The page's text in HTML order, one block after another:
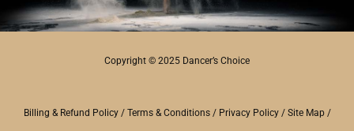
Copyright © 2025 Dancer’s Choice
Billing & Refund Policy/ Terms & Conditions/ Privacy Policy/ Site Map/